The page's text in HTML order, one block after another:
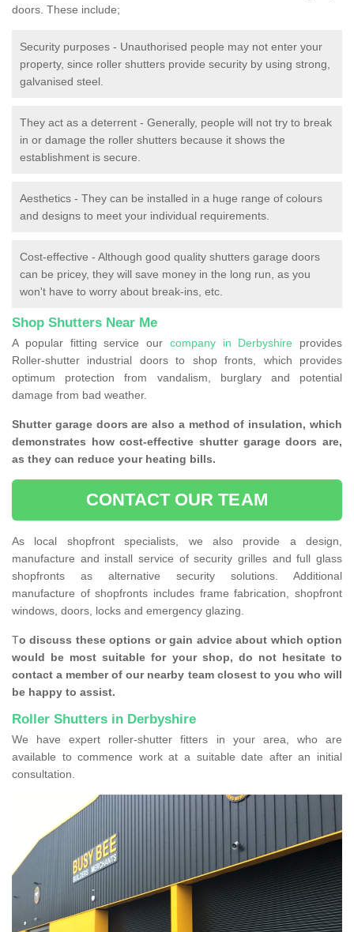
doors. These include;
Security purposes - Unauthorised people may not enter your
property, since roller shutters provide security by using strong,
galvanised steel.
They act as a deterrent - Generally, people will not try to break
in or damage the roller shutters because it shows the
establishment is secure.
Aesthetics - They can be installed in a huge range of colours
and designs to meet your individual requirements.
Cost-effective - Although good quality shutters garage doors
can be pricey, they will save money in the long run, as you
won't have to worry about break-ins, etc.
Shop Shutters Near Me
A popular fitting service our company in Derbyshire provides
Roller-shutter industrial doors to shop fronts, which provides
optimum protection from vandalism, burglary and potential
damage from bad weather.
Shutter garage doors are also a method of insulation, which
demonstrates how cost-effective shutter garage doors are,
as they can reduce your heating bills.
CONTACT OUR TEAM
As local shopfront specialists, we also provide a design,
manufacture and install service of security grilles and full glass
shopfronts as alternative security solutions. Additional
manufacture of shopfronts includes frame fabrication, shopfront
windows, doors, locks and emergency glazing.
To discuss these options or gain advice about which option
would be most suitable for your shop, do not hesitate to
contact a member of our nearby team closest to you who will
be happy to assist.
Roller Shutters in Derbyshire
We have expert roller-shutter fitters in your area, who are
available to commence work at a suitable date after an initial
consultation.